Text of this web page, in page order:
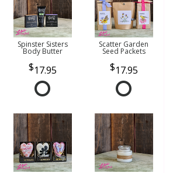
Spinster Sisters
Body Butter
17.95
Scatter Garden
Seed Packets
17.95